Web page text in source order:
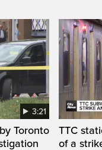
3:21
Toronto
TTC
of a